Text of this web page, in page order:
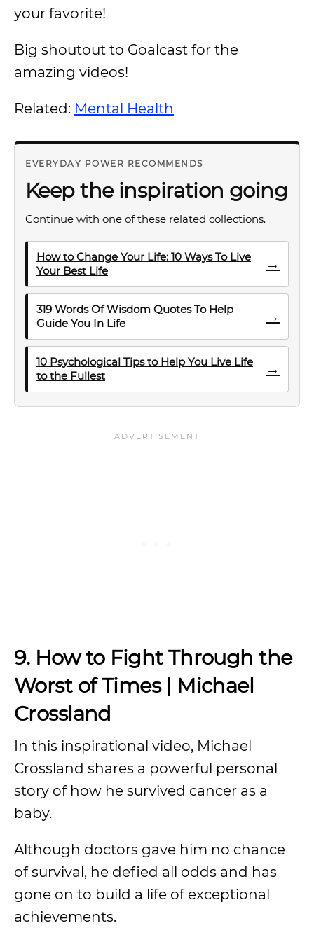
your favorite!
Big shoutout to Goalcast for the
amazing videos!
Related: Mental Health
EVERYDAY POWER RECOMMENDS
Keep the inspiration going
Continue with one of these related collections.
How to Change Your Life: 10 Ways To Live
Your Best Life
→
319 Words Of Wisdom Quotes To Help
Guide You In Life
→
10 Psychological Tips to Help You Live Life
to the Fullest
→
9. How to Fight Through the
Worst of Times | Michael
Crossland
In this inspirational video, Michael
Crossland shares a powerful personal
story of how he survived cancer as a
baby.
Although doctors gave him no chance
of survival, he defied all odds and has
gone on to build a life of exceptional
achievements.